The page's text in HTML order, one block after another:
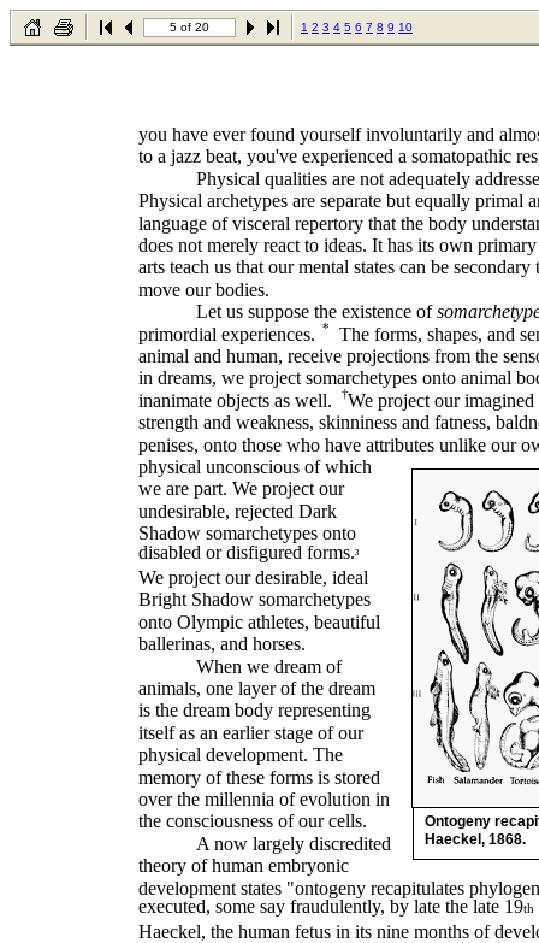
5 of 20 1 2 3 4 5 6 7 8 9 10
you have ever found yourself involuntarily and
to a jazz beat, you've experienced a somatopathic
Physical qualities are not adequately
Physical archetypes are separate but equally primal
language of visceral repertory that the body
does not merely react to ideas. It has its own
arts teach us that our mental states can be
move our bodies.
Let us suppose the existence of
primordial experiences. *
The forms, shapes, and
animal and human, receive projections from the
in dreams, we project somarchetypes onto animal
inanimate objects as well.
†We project our imagined
strength and weakness, skinniness and fatness,
penises, onto those who have attributes unlike our
physical unconscious of which
we are part. We project our
undesirable, rejected Dark
Shadow somarchetypes onto
disabled or disfigured forms.³
We project our desirable, ideal
Bright Shadow somarchetypes
onto Olympic athletes, beautiful
ballerinas, and horses.
When we dream of
animals, one layer of the dream
is the dream body representing
itself as an earlier stage of our
physical development. The
memory of these forms is stored
over the millennia of evolution in
the consciousness of our cells.
A now largely discredited
theory of human embryonic
development states "ontogeny recapitulates
executed, some say fraudulently, by late the late 19th
Haeckel, the human fetus in its nine months of
Ontogeny
Haeckel, 1868.